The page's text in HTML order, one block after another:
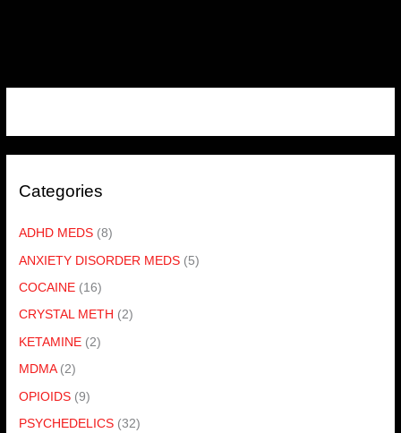
Categories
ADHD MEDS (8)
ANXIETY DISORDER MEDS (5)
COCAINE (16)
CRYSTAL METH (2)
KETAMINE (2)
MDMA (2)
OPIOIDS (9)
PSYCHEDELICS (32)